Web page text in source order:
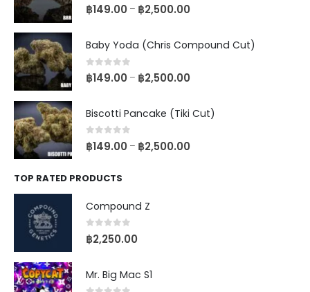
0out of 5
฿149.00 – ฿2,500.00
Baby Yoda (Chris Compound Cut)
0 out of 5
฿149.00 – ฿2,500.00
Biscotti Pancake (Tiki Cut)
0 out of 5
฿149.00 – ฿2,500.00
TOP RATED PRODUCTS
Compound Z
0 out of 5
฿2,250.00
Mr. Big Mac S1